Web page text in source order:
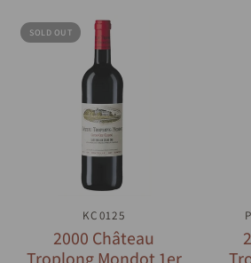
SOLD OUT
QUICK VIEW
KC0125
2000 Château